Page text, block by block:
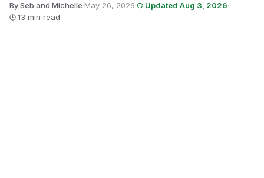
By Seb and Michelle·May 26, 2026· Updated Aug 3, 2026·
13 min read